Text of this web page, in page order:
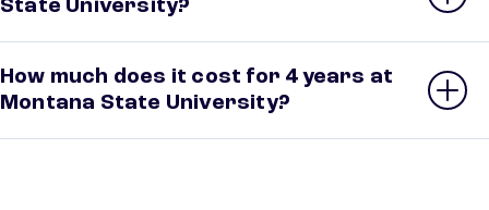
State University?
How much does it cost for 4 years at
Montana State University?